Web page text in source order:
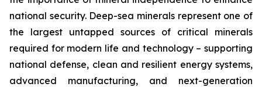
national security. Deep-sea minerals represent one of
the largest untapped sources of critical minerals
required for modern life and technology – supporting
national defense, clean and resilient energy systems,
advanced manufacturing, and next-generation